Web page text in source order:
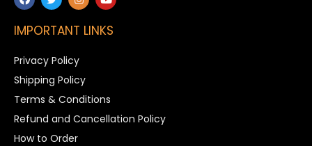
IMPORTANT LINKS
Privacy Policy
Shipping Policy
Terms & Conditions
Refund and Cancellation Policy
How to Order